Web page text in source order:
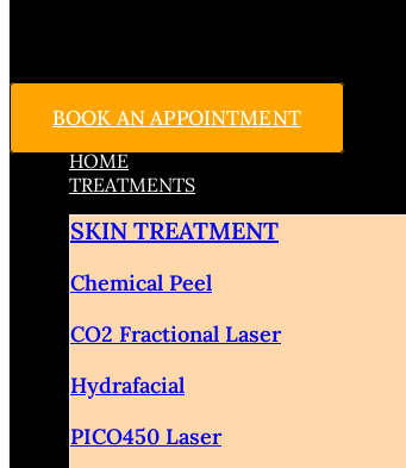
BOOK AN APPOINTMENT
HOME
TREATMENTS
SKIN TREATMENT
Chemical Peel
CO2 Fractional Laser
Hydrafacial
PICO450 Laser